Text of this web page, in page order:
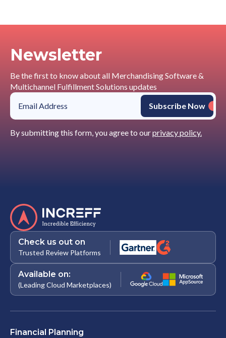
Newsletter
Be the first to know about all Merchandising Software &
Multichannel Fulfillment Solutions updates
By submitting this form, you agree to ourprivacy policy.
Check us out on
Trusted Review Platforms
Available on:
(Leading Cloud Marketplaces)
Financial Planning